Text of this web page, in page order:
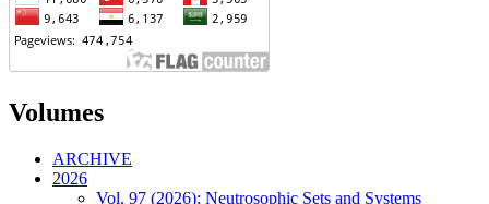
Volumes
ARCHIVE
2026
Vol. 97 (2026): Neutrosophic Sets and Systems